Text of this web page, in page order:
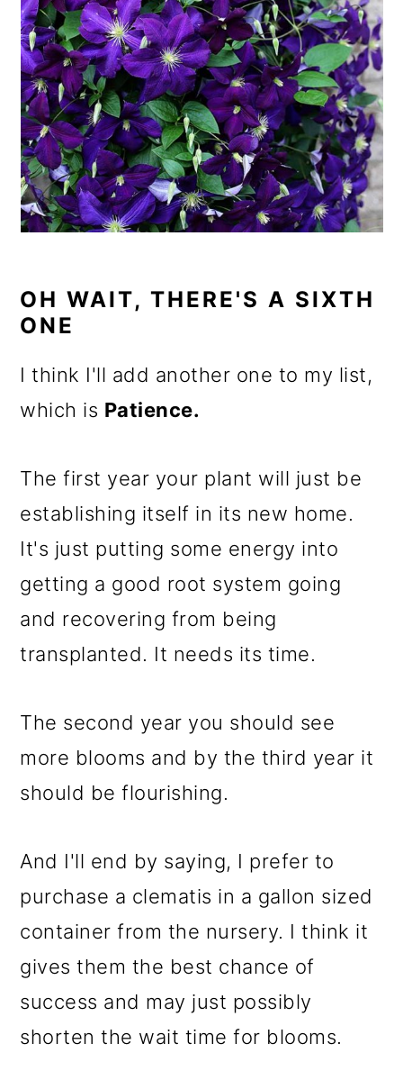
OH WAIT, THERE'S A SIXTH
ONE
I think I'll add another one to my list,
which is Patience.
The first year your plant will just be
establishing itself in its new home.
It's just putting some energy into
getting a good root system going
and recovering from being
transplanted. It needs its time.
The second year you should see
more blooms and by the third year it
should be flourishing.
And I'll end by saying, I prefer to
purchase a clematis in a gallon sized
container from the nursery. I think it
gives them the best chance of
success and may just possibly
shorten the wait time for blooms.